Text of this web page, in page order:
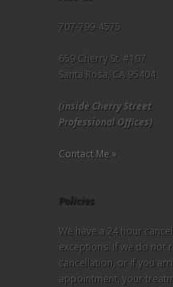
707-799-4575
659 Cherry St. #107
Santa Rosa, CA 95404
(inside Cherry Street
Professional Offices)
Contact Me »
Policies
We have a 24 hour
exceptions. If we do not
cancellation, or if you
appointment, your